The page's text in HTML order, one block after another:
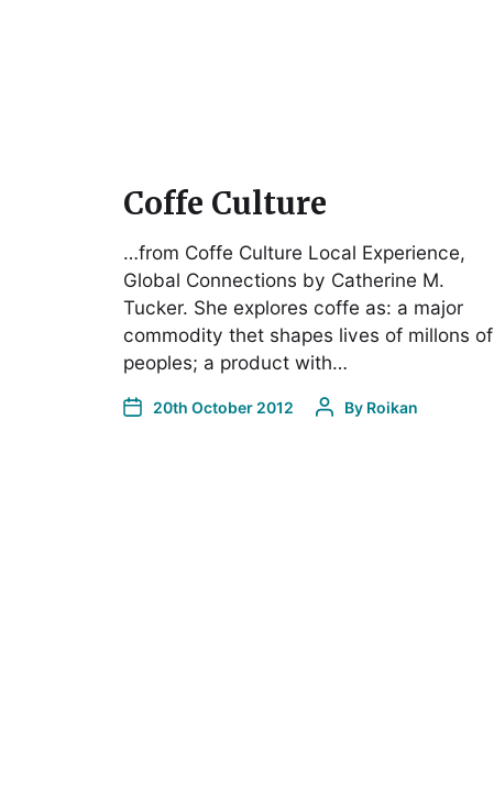
Coffe Culture
…from Coffe Culture Local Experience,
Global Connections by Catherine M.
Tucker. She explores coffe as: a major
commodity thet shapes lives of millons of
peoples; a product with…
20th October 2012 By Roikan